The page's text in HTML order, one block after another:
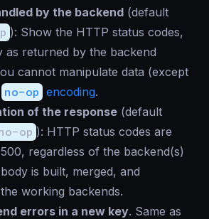
by the backend (default
): Show the HTTP status codes,
as returned by the backend
cannot manipulate data (except
no-op encoding.
of the response (default
op ): HTTP status codes are
regardless of the backend(s)
is built, merged, and
working backends.
errors in a new key. Same as